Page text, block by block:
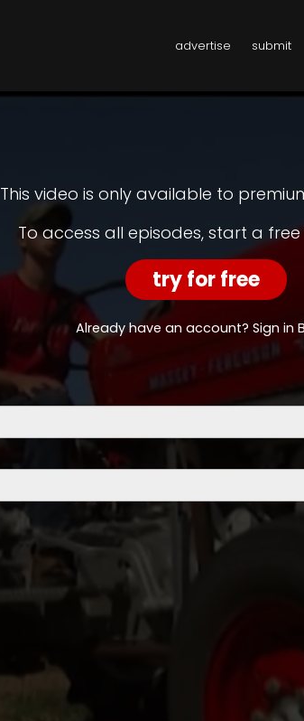
advertise submit
This video is only available to
To access all episodes, start a
try for free
Already have an account? Sign in